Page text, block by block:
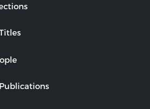
Publications